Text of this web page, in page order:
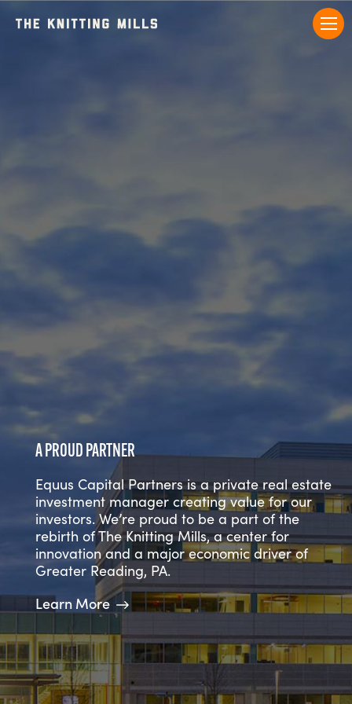
A PROUD PARTNER
Equus Capital Partners is a private real estate
investment manager creating value for our
investors. We’re proud to be a part of the
rebirth of The Knitting Mills, a center for
innovation and a major economic driver of
Greater Reading, PA.
Learn More
A PROVEN TRACK RECORD
For over 30 years, we’ve managed a high-
quality investment portfolio in top-tier markets
across the United States. We have consistently
focused on a defined strategy of acquiring
and developing high-quality office, multi-
family, industrial, R&D, and retail assets in
major U.S. growth markets.
Learn More
NATIONWIDE EXPERTISE
We’re a diverse team of over 100 real estate
professionals located in 6 offices and we
facilitate the establishment of valuable
relationships within all disciplines of the real
estate industry across the country.
Learn More